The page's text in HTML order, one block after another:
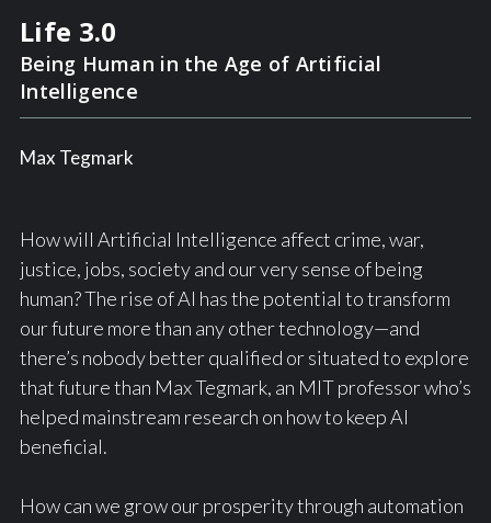
Life 3.0
Being Human in the Age of Artificial
Intelligence
Max Tegmark
How will Artificial Intelligence affect crime, war,
justice, jobs, society and our very sense of being
human? The rise of AI has the potential to transform
our future more than any other technology—and
there’s nobody better qualified or situated to explore
that future than Max Tegmark, an MIT professor who’s
helped mainstream research on how to keep AI
beneficial.
How can we grow our prosperity through automation